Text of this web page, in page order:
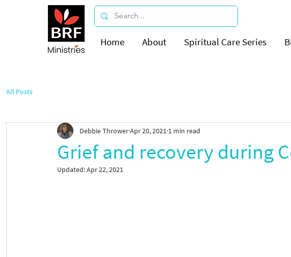
Home About Spiritual Care Series
All Posts
Grief and recovery during
Debbie ThrowerApr 20, 2021 1 min read
Updated:Apr 22, 2021